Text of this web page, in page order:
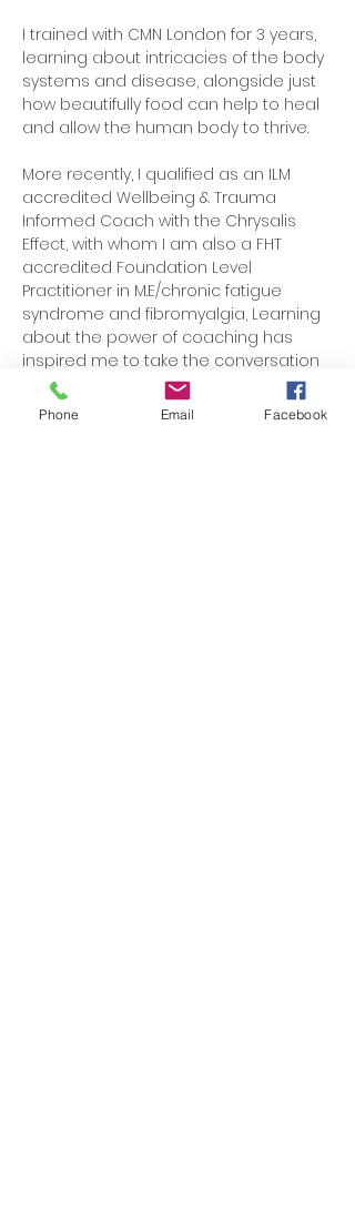
I trained with CMN London for 3 years,
learning about intricacies of the body
systems and disease, alongside just
how beautifully food can help to heal
and allow the human body to thrive.
More recently, I qualified as an ILM
accredited Wellbeing & Trauma
Informed Coach with the Chrysalis
Effect, with whom I am also a FHT
accredited Foundation Level
Practitioner in M.E/chronic fatigue
syndrome and fibromyalgia, Learning
about the power of coaching has
inspired me to take the conversation
of health to new directions, leading to
better, more resilient change in
Phone Email Facebook